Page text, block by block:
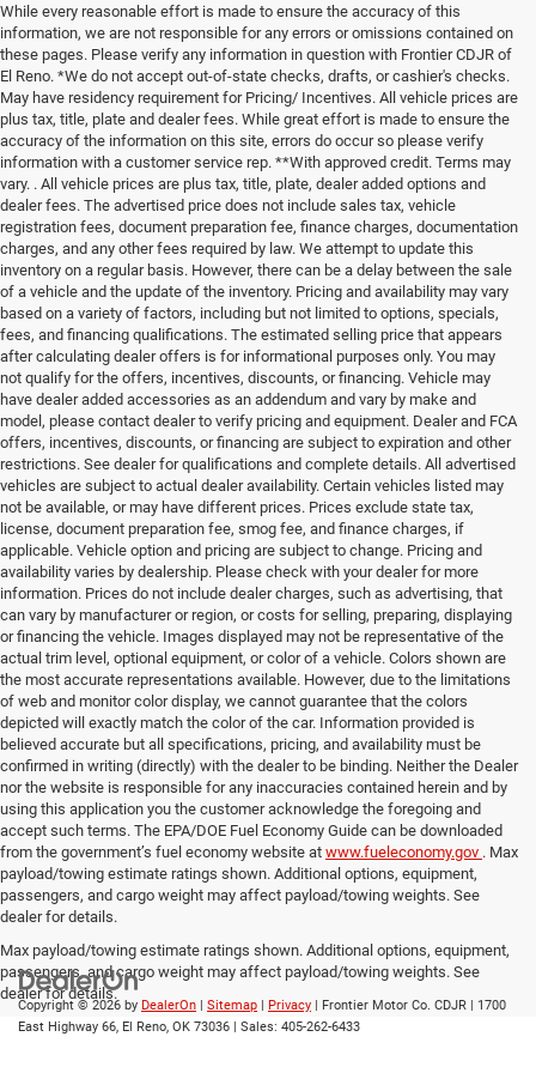
While every reasonable effort is made to ensure the accuracy of this
information, we are not responsible for any errors or omissions contained on
these pages. Please verify any information in question with Frontier CDJR of
El Reno. *We do not accept out-of-state checks, drafts, or cashier's checks.
May have residency requirement for Pricing/ Incentives. All vehicle prices are
plus tax, title, plate and dealer fees. While great effort is made to ensure the
accuracy of the information on this site, errors do occur so please verify
information with a customer service rep. **With approved credit. Terms may
vary. . All vehicle prices are plus tax, title, plate, dealer added options and
dealer fees. The advertised price does not include sales tax, vehicle
registration fees, document preparation fee, finance charges, documentation
charges, and any other fees required by law. We attempt to update this
inventory on a regular basis. However, there can be a delay between the sale
of a vehicle and the update of the inventory. Pricing and availability may vary
based on a variety of factors, including but not limited to options, specials,
fees, and financing qualifications. The estimated selling price that appears
after calculating dealer offers is for informational purposes only. You may
not qualify for the offers, incentives, discounts, or financing. Vehicle may
have dealer added accessories as an addendum and vary by make and
model, please contact dealer to verify pricing and equipment. Dealer and FCA
offers, incentives, discounts, or financing are subject to expiration and other
restrictions. See dealer for qualifications and complete details. All advertised
vehicles are subject to actual dealer availability. Certain vehicles listed may
not be available, or may have different prices. Prices exclude state tax,
license, document preparation fee, smog fee, and finance charges, if
applicable. Vehicle option and pricing are subject to change. Pricing and
availability varies by dealership. Please check with your dealer for more
information. Prices do not include dealer charges, such as advertising, that
can vary by manufacturer or region, or costs for selling, preparing, displaying
or financing the vehicle. Images displayed may not be representative of the
actual trim level, optional equipment, or color of a vehicle. Colors shown are
the most accurate representations available. However, due to the limitations
of web and monitor color display, we cannot guarantee that the colors
depicted will exactly match the color of the car. Information provided is
believed accurate but all specifications, pricing, and availability must be
confirmed in writing (directly) with the dealer to be binding. Neither the Dealer
nor the website is responsible for any inaccuracies contained herein and by
using this application you the customer acknowledge the foregoing and
accept such terms. The EPA/DOE Fuel Economy Guide can be downloaded
from the government’s fuel economy website at www.fueleconomy.gov . Max
payload/towing estimate ratings shown. Additional options, equipment,
passengers, and cargo weight may affect payload/towing weights. See
dealer for details.
Max payload/towing estimate ratings shown. Additional options, equipment,
passengers, and cargo weight may affect payload/towing weights. See
dealer for details.
Copyright © 2026 by DealerOn | Sitemap | Privacy | Frontier Motor Co. CDJR | 1700
East Highway 66, El Reno, OK 73036 | Sales: 405-262-6433